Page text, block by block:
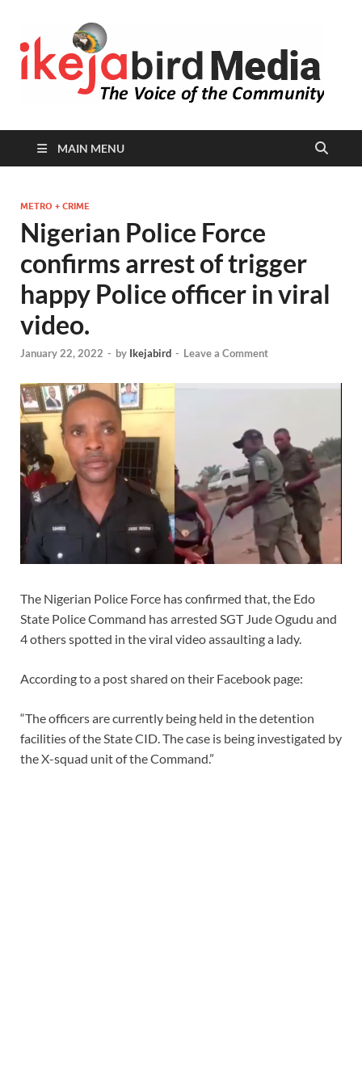
MAIN MENU
METRO + CRIME
Nigerian Police Force
confirms arrest of trigger
happy Police officer in viral
video.
January 22, 2022 - by Ikejabird - Leave a Comment
The Nigerian Police Force has confirmed that, the Edo
State Police Command has arrested SGT Jude Ogudu and
4 others spotted in the viral video assaulting a lady.
According to a post shared on their Facebook page:
“The officers are currently being held in the detention
facilities of the State CID. The case is being investigated by
the X-squad unit of the Command.”